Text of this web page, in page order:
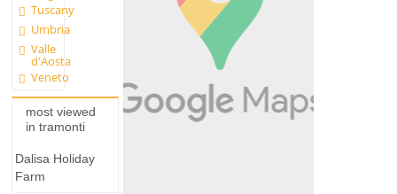
Tuscany
Umbria
Valle
d'Aosta
Veneto
most viewed
in tramonti
Dalisa Holiday
Farm